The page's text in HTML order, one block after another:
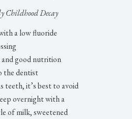
Childhood Decay
a low fluoride
and good nutrition
the dentist
teeth, it’s best to avoid
overnight with a
of milk, sweetened